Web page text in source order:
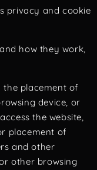
privacy and cookie
how they work,
placement of
device, or
the website,
placement of
and other
other browsing